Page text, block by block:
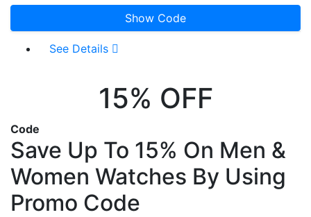
Show Code
See Details
15% OFF
Code
Save Up To 15% On Men &
Women Watches By Using
Promo Code